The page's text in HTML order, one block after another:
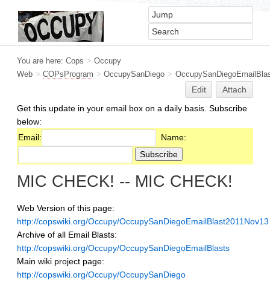
You are here: Cops > Occupy
Web > COPsProgram > OccupySanDiego >
Edit
Attach
Get this update in your email box on a daily basis. Subscribe
below:
Email:
Name:
MIC CHECK! -- MIC CHECK!
Web Version of this page:
http://copswiki.org/Occupy/OccupySanDiegoEmailBlast2011Nov13
Archive of all Email Blasts:
http://copswiki.org/Occupy/OccupySanDiegoEmailBlasts
Main wiki project page:
http://copswiki.org/Occupy/OccupySanDiego